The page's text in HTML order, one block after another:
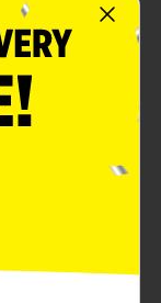
your home or
Planter Pot
features an
and
into a
houses a
beauty of
The lush,
the pink pot,
adds a fresh
inches in
desktops,
easy to place